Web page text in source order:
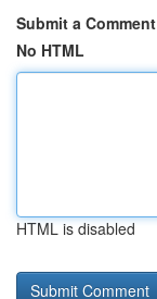
Submit a Comment
No HTML
HTML is disabled